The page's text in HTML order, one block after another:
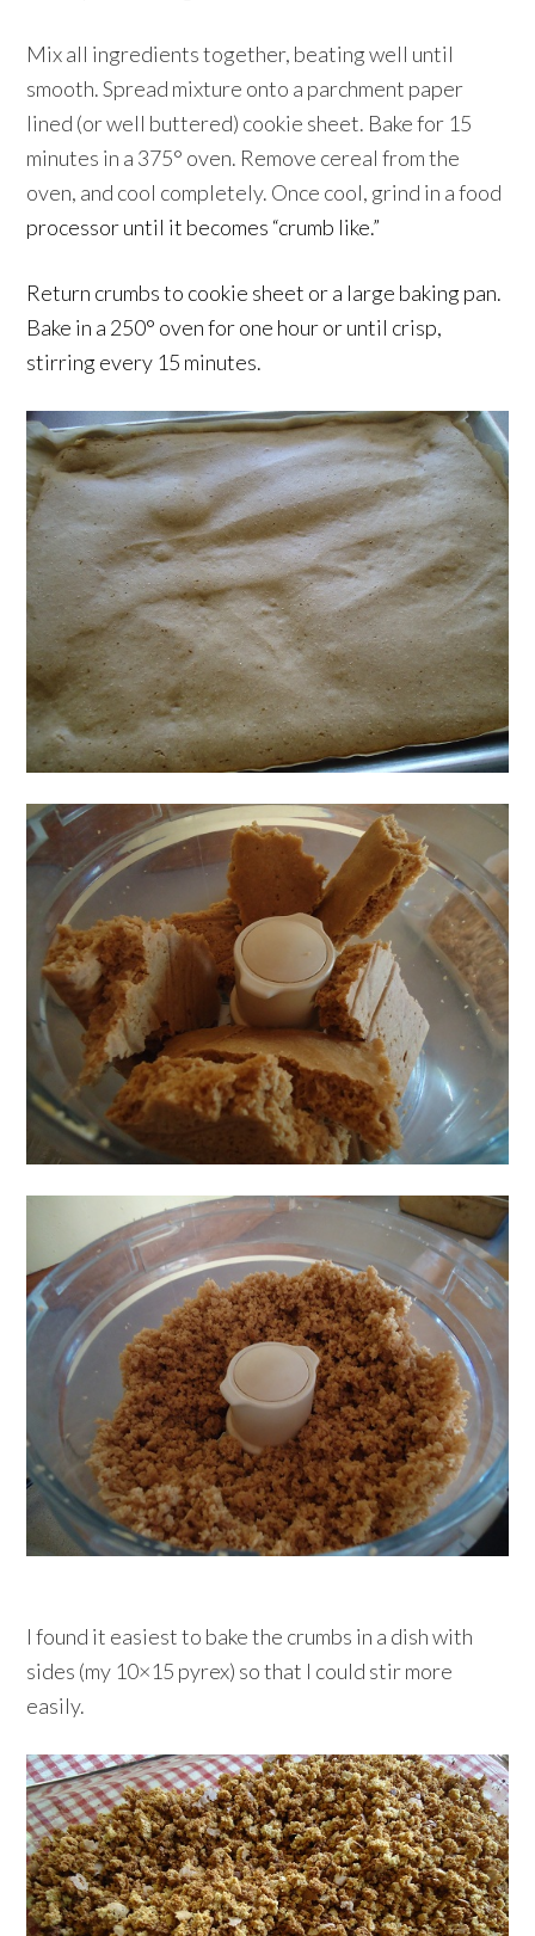
Mix all ingredients together, beating well until
smooth. Spread mixture onto a parchment paper
lined (or well buttered) cookie sheet. Bake for 15
minutes in a 375° oven. Remove cereal from the
oven, and cool completely. Once cool, grind in a food
processor until it becomes “crumb like.”
Return crumbs to cookie sheet or a large baking pan.
Bake in a 250° oven for one hour or until crisp,
stirring every 15 minutes.
I found it easiest to bake the crumbs in a dish with
sides (my 10×15 pyrex) so that I could stir more
easily.